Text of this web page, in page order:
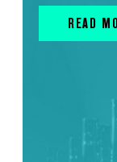
READ